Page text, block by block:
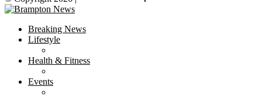
Breaking News
Lifestyle
Health & Fitness
Events